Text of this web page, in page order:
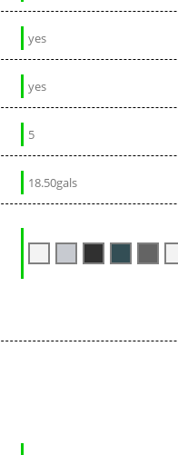
yes
yes
5
18.50gals